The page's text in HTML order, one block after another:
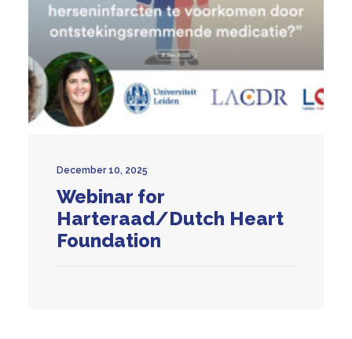
December 10, 2025
Webinar for
Harteraad/Dutch Heart
Foundation